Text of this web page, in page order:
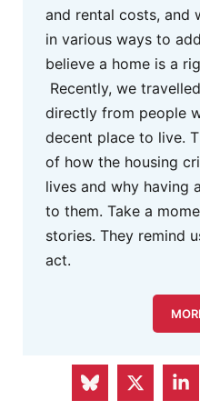
and rental costs, and
in various ways to
believe a home is a
Recently, we
directly from people
decent place to live.
of how the housing
lives and why having
to them. Take a
stories. They remind
act.